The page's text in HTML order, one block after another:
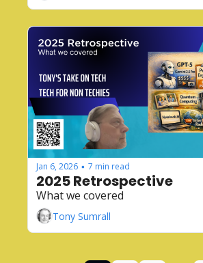
Jan 6, 2026 • 7 min read
2025 Retrospective
What we covered
Tony Sumrall